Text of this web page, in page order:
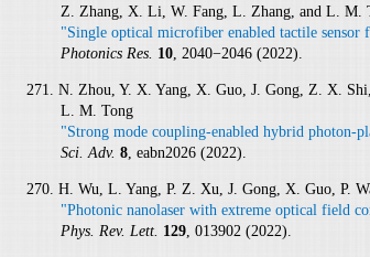
Z. Zhang, X. Li, W. Fang, L. Zhang, and L. M.
"Single optical microfiber enabled tactile sensor
Photonics Res. 10, 2040−2046 (2022).
271. N. Zhou, Y. X. Yang, X. Guo, J. Gong, Z. X.
L. M. Tong
"Strong mode coupling-enabled hybrid photon-
Sci. Adv. 8, eabn2026 (2022).
270. H. Wu, L. Yang, P. Z. Xu, J. Gong, X. Guo, P.
"Photonic nanolaser with extreme optical field
Phys. Rev. Lett. 129, 013902 (2022).